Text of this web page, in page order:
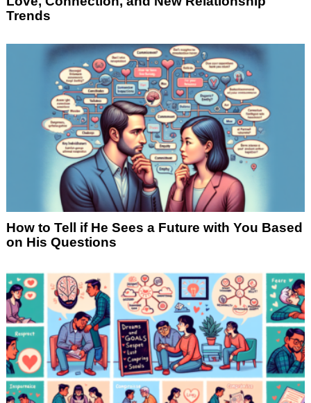
Trends
How to Tell if He Sees a Future with You Based
on His Questions